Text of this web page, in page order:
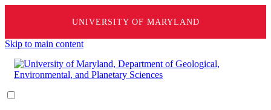
UNIVERSITY OF MARYLAND
Skip to main content